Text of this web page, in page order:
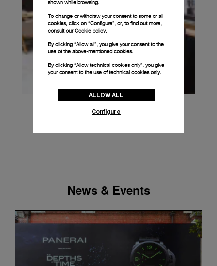
News & Events
shown while browsing.
To change or withdraw your consent to some or all
cookies, click on “Configure”, or, to find out more,
consult ourCookie policy.
By clicking “Allow all”, you give your consent to the
use of the above-mentioned cookies.
By clicking “Allow technical cookies only”, you give
your consent to the use of technical cookies only.
ALLOW ALL
Configure